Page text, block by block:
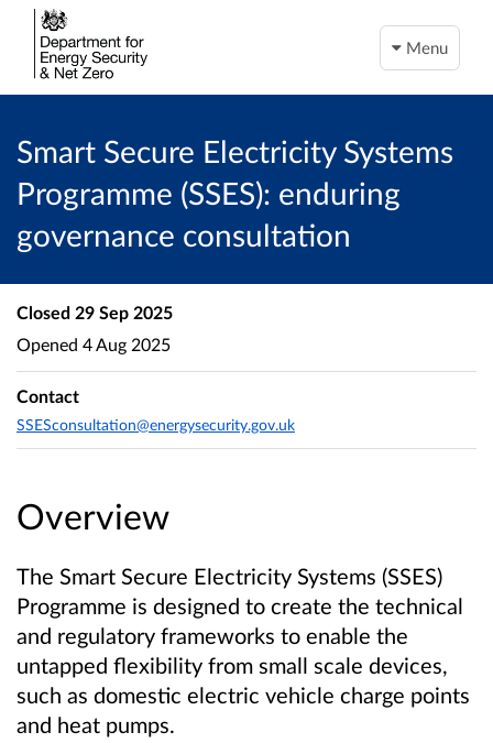
Menu
Smart Secure Electricity Systems
Programme (SSES): enduring
governance consultation
Overview
The Smart Secure Electricity Systems (SSES)
Programme is designed to create the technical
and regulatory frameworks to enable the
untapped flexibility from small scale devices,
such as domestic electric vehicle charge points
and heat pumps.
Closed 29 Sep 2025
Opened 4 Aug 2025
Contact
SSESconsultation@energysecurity.gov.uk